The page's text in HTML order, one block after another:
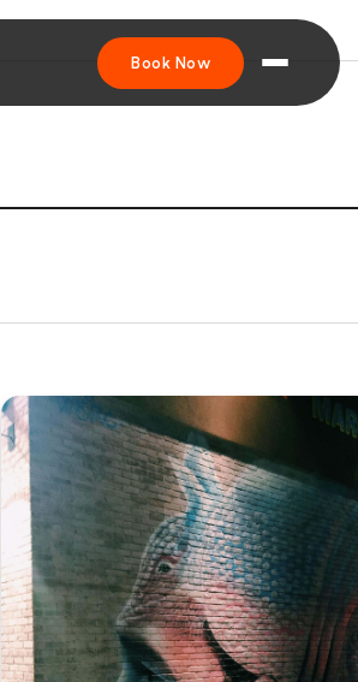
Book Now